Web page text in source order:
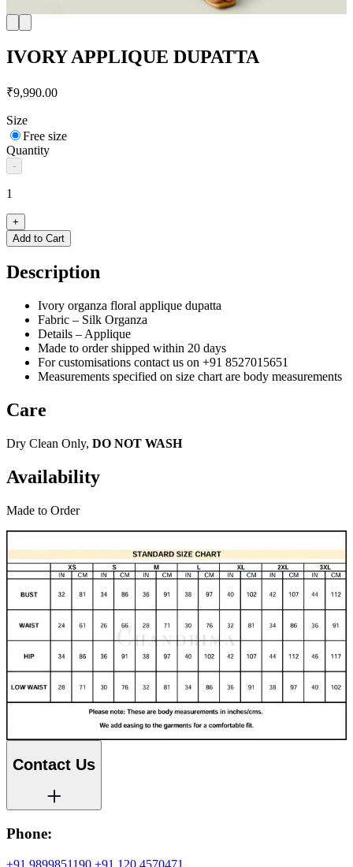
IVORY APPLIQUE DUPATTA
₹9,990.00
Size
Free size
Quantity
-
1
+
Add to Cart
Description
Ivory organza floral applique dupatta
Fabric – Silk Organza
Details – Applique
Made to order shipped within 20 days
For customisations contact us on +91 8527015651
Measurements specified on size chart are body measurements
Care
Dry Clean Only, DO NOT WASH
Availability
Made to Order
Contact Us
Phone:
+91 9899851190,+91 120 4570471